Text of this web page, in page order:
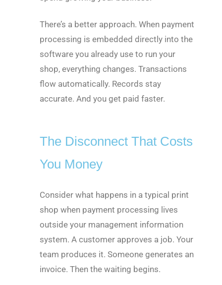
There’s a better approach. When payment
processing is embedded directly into the
software you already use to run your
shop, everything changes. Transactions
flow automatically. Records stay
accurate. And you get paid faster.
The Disconnect That Costs
You Money
Consider what happens in a typical print
shop when payment processing lives
outside your management information
system. A customer approves a job. Your
team produces it. Someone generates an
invoice. Then the waiting begins.